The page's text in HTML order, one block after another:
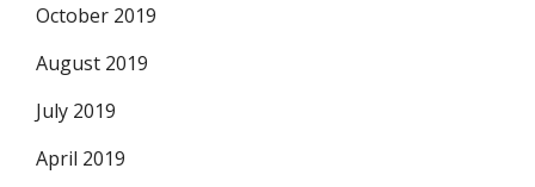
October 2019
August 2019
July 2019
April 2019